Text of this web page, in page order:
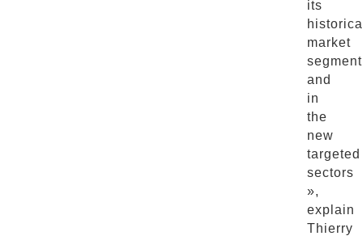
its
market
and
in
the
new
targeted
sectors
»,
explain
Thierry